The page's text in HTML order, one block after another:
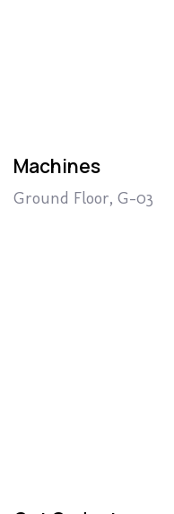
Machines
Ground Floor, G-03